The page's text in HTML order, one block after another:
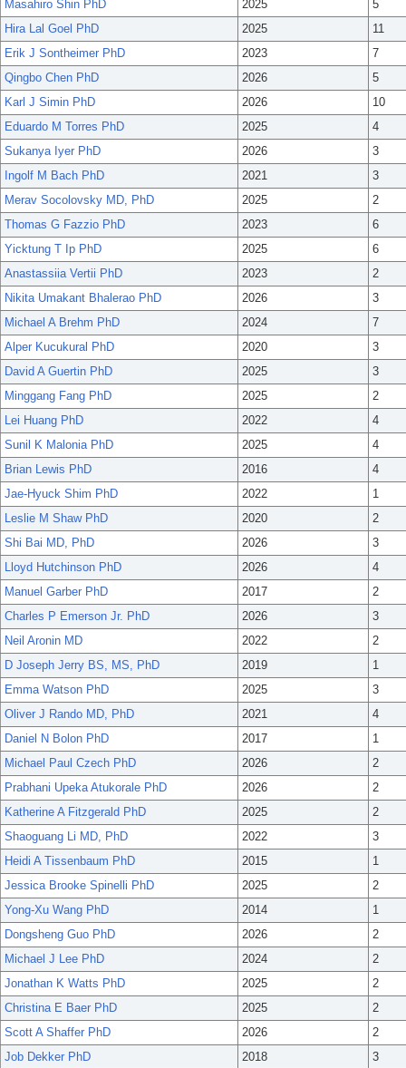
Masahiro Shin PhD
2025
5
Hira Lal Goel PhD
2025
11
Erik J Sontheimer PhD
2023
7
Qingbo Chen PhD
2026
5
Karl J Simin PhD
2026
10
Eduardo M Torres PhD
2025
4
Sukanya Iyer PhD
2026
3
Ingolf M Bach PhD
2021
3
Merav Socolovsky MD, PhD
2025
2
Thomas G Fazzio PhD
2023
6
Yicktung T Ip PhD
2025
6
Anastassiia Vertii PhD
2023
2
Nikita Umakant Bhalerao PhD
2026
3
Michael A Brehm PhD
2024
7
Alper Kucukural PhD
2020
3
David A Guertin PhD
2025
3
Minggang Fang PhD
2025
2
Lei Huang PhD
2022
4
Sunil K Malonia PhD
2025
4
Brian Lewis PhD
2016
4
Jae-Hyuck Shim PhD
2022
1
Leslie M Shaw PhD
2020
2
Shi Bai MD, PhD
2026
3
Lloyd Hutchinson PhD
2026
4
Manuel Garber PhD
2017
2
Charles P Emerson Jr. PhD
2026
3
Neil Aronin MD
2022
2
D Joseph Jerry BS, MS, PhD
2019
1
Emma Watson PhD
2025
3
Oliver J Rando MD, PhD
2021
4
Daniel N Bolon PhD
2017
1
Michael Paul Czech PhD
2026
2
Prabhani Upeka Atukorale PhD
2026
2
Katherine A Fitzgerald PhD
2025
2
Shaoguang Li MD, PhD
2022
3
Heidi A Tissenbaum PhD
2015
1
Jessica Brooke Spinelli PhD
2025
2
Yong-Xu Wang PhD
2014
1
Dongsheng Guo PhD
2026
2
Michael J Lee PhD
2024
2
Jonathan K Watts PhD
2025
2
Christina E Baer PhD
2025
2
Scott A Shaffer PhD
2026
2
Job Dekker PhD
2018
3